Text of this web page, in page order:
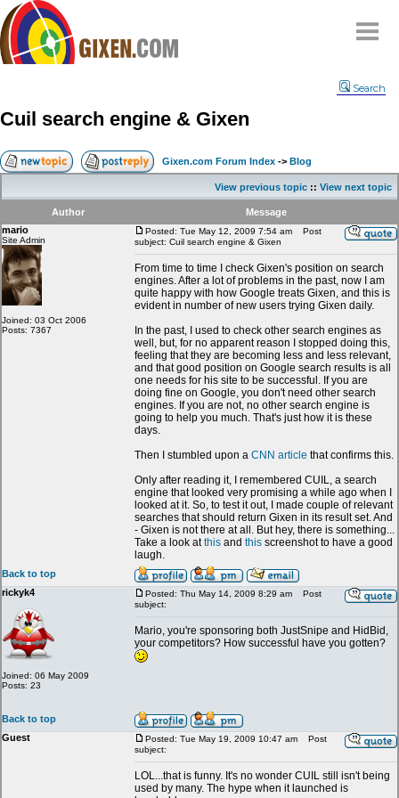
Compare
FAQ
Community
Terms
Contact
My Snipes
Search
Cuil search engine & Gixen
Gixen.com Forum Index -> Blog
View previous topic :: View next topic
Author
Message
mario
Site Admin
Joined: 03 Oct 2006
Posts: 7367
Posted: Tue May 12, 2009 7:54 am
Post
subject: Cuil search engine & Gixen
From time to time I check Gixen's position on search
engines. After a lot of problems in the past, now I am
quite happy with how Google treats Gixen, and this is
evident in number of new users trying Gixen daily.
In the past, I used to check other search engines as
well, but, for no apparent reason I stopped doing this,
feeling that they are becoming less and less relevant,
and that good position on Google search results is all
one needs for his site to be successful. If you are
doing fine on Google, you don't need other search
engines. If you are not, no other search engine is
going to help you much. That's just how it is these
days.
Then I stumbled upon a CNN article that confirms this.
Only after reading it, I remembered CUIL, a search
engine that looked very promising a while ago when I
looked at it. So, to test it out, I made couple of relevant
searches that should return Gixen in its result set. And
- Gixen is not there at all. But hey, there is something...
Take a look atthis and this screenshot to have a good
laugh.
Back to top
rickyk4
Joined: 06 May 2009
Posts: 23
Posted: Thu May 14, 2009 8:29 am
Post
subject:
Mario, you're sponsoring both JustSnipe and HidBid,
your competitors? How successful have you gotten?
Back to top
Guest
Posted: Tue May 19, 2009 10:47 am
Post
subject:
LOL...that is funny. It's no wonder CUIL still isn't being
used by many. The hype when it launched is